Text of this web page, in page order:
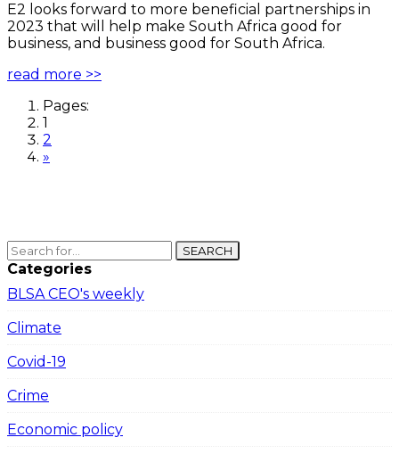
E2 looks forward to more beneficial partnerships in
2023 that will help make South Africa good for
business, and business good for South Africa.
read more >>
Pages:
1
2
»
SEARCH
Categories
BLSA CEO's weekly
Climate
Covid-19
Crime
Economic policy